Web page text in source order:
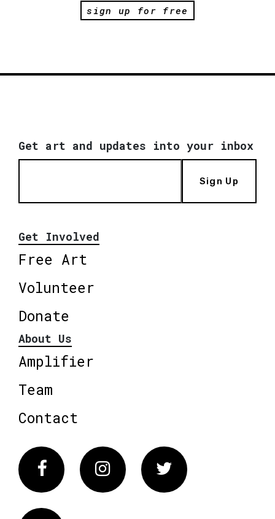
sign up for free
Get art and updates into your inbox
Sign Up
Get Involved
Free Art
Volunteer
Donate
About Us
Amplifier
Team
Contact
FacebookInstagram Twitter